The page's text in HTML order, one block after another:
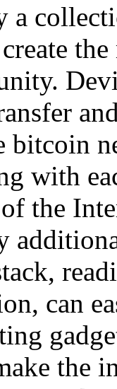
bitcoin
with
the
can
the